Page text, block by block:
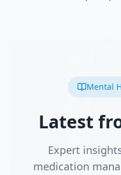
Mental
Latest
Expert
medication